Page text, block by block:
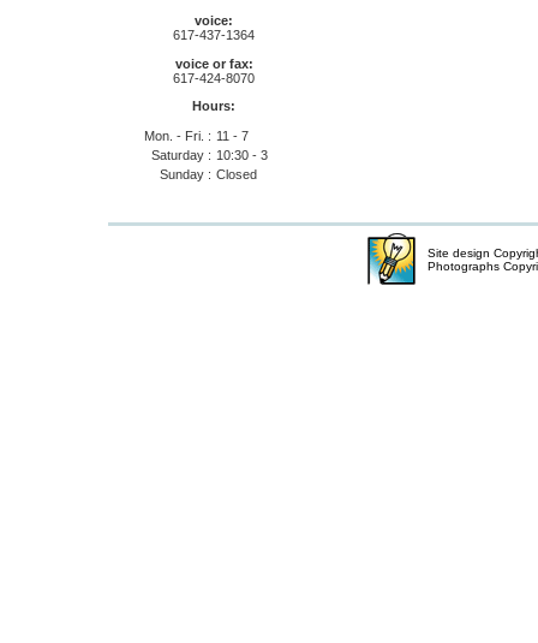
voice:
617-437-1364
voice or fax:
617-424-8070
Hours:
Mon. - Fri. : 11 - 7
Saturday : 10:30 - 3
Sunday : Closed
Site design
Photographs